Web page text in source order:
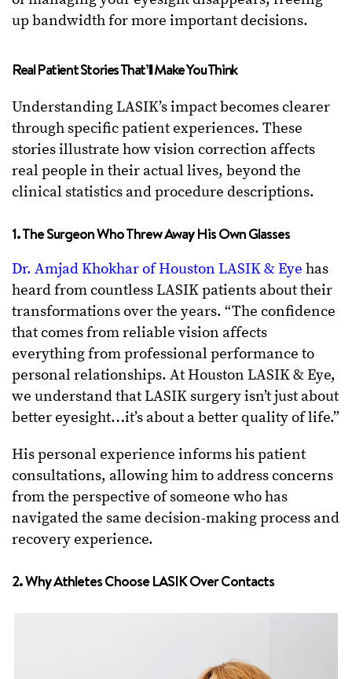
up bandwidth for more important decisions.
Real Patient Stories That’ll Make You Think
Understanding LASIK’s impact becomes clearer
through specific patient experiences. These
stories illustrate how vision correction affects
real people in their actual lives, beyond the
clinical statistics and procedure descriptions.
1. The Surgeon Who Threw Away His Own Glasses
Dr. Amjad Khokhar of Houston LASIK & Eye has
heard from countless LASIK patients about their
transformations over the years. “The confidence
that comes from reliable vision affects
everything from professional performance to
personal relationships. At Houston LASIK & Eye,
we understand that LASIK surgery isn’t just about
better eyesight…it’s about a better quality of life.”
His personal experience informs his patient
consultations, allowing him to address concerns
from the perspective of someone who has
navigated the same decision-making process and
recovery experience.
2. Why Athletes Choose LASIK Over Contacts